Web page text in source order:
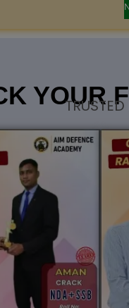
YOUR